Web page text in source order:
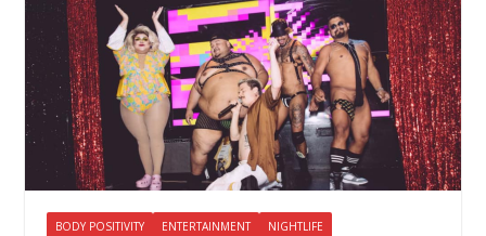
BODY POSITIVITY ENTERTAINMENT NIGHTLIFE